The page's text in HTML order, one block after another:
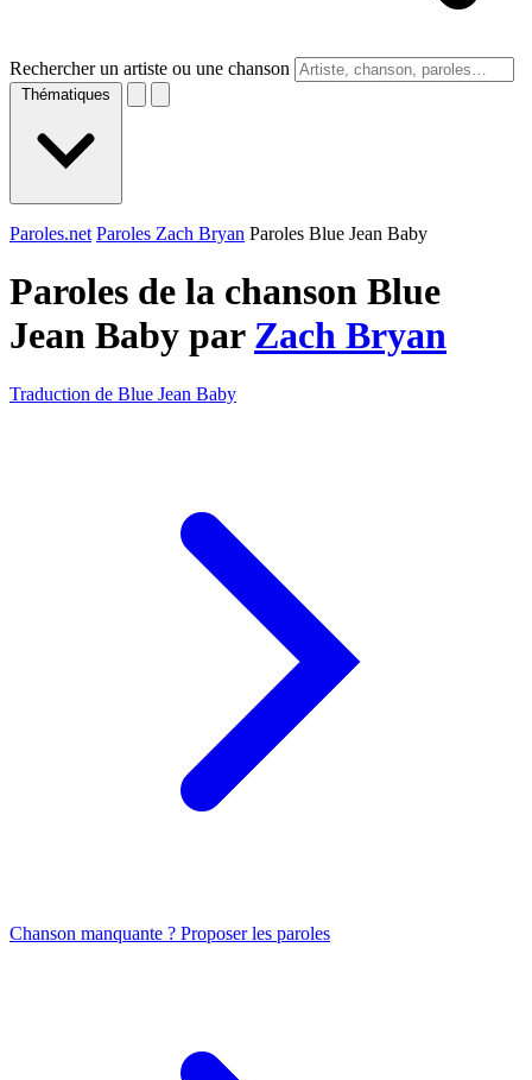
Rechercher un artiste ou une chanson
Thématiques
Paroles.net Paroles Zach Bryan Paroles Blue Jean Baby
Paroles de la chanson Blue
Jean Baby par Zach Bryan
Traduction de Blue Jean Baby
Chanson manquante ? Proposer les paroles